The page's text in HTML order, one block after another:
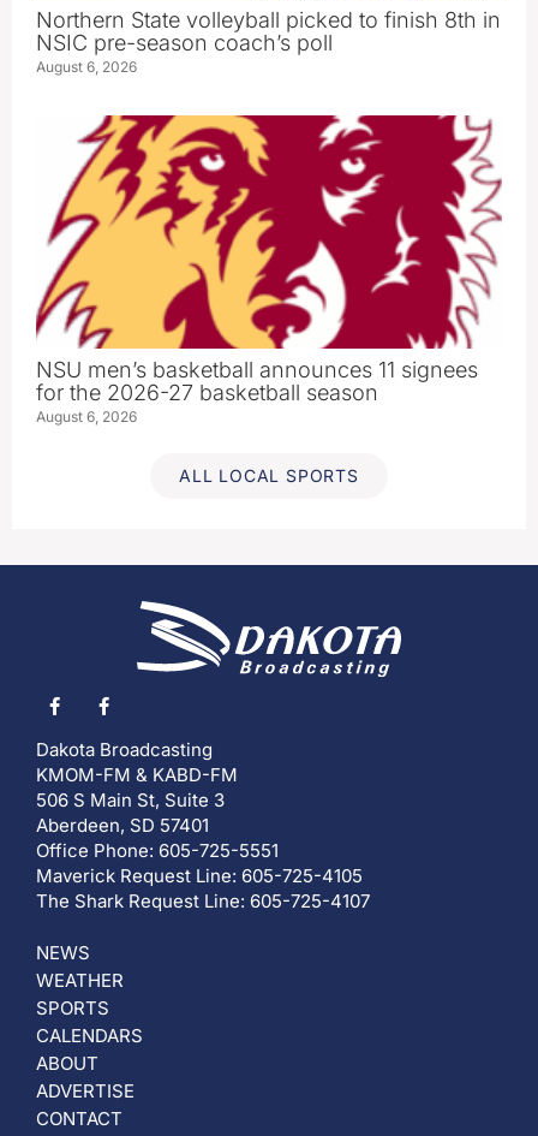
Northern State volleyball picked to finish 8th in
NSIC pre-season coach’s poll
August 6, 2026
NSU men’s basketball announces 11 signees
for the 2026-27 basketball season
August 6, 2026
ALL LOCAL SPORTS
Dakota Broadcasting
KMOM-FM & KABD-FM
506 S Main St, Suite 3
Aberdeen, SD 57401
Office Phone: 605-725-5551
Maverick Request Line: 605-725-4105
The Shark Request Line: 605-725-4107
NEWS
WEATHER
SPORTS
CALENDARS
ABOUT
ADVERTISE
CONTACT